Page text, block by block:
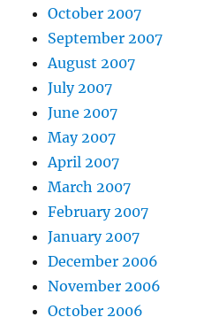
October 2007
September 2007
August 2007
July 2007
June 2007
May 2007
April 2007
March 2007
February 2007
January 2007
December 2006
November 2006
October 2006